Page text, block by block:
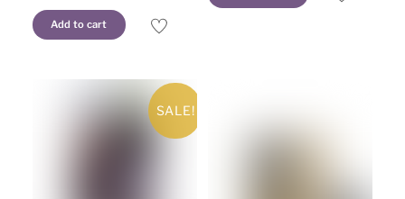
Add to cart
SALE!